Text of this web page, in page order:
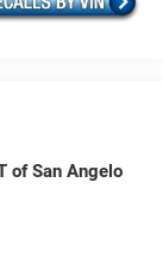
of San Angelo